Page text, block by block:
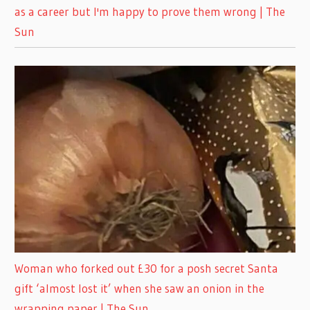
as a career but I'm happy to prove them wrong | The
Sun
Woman who forked out £30 for a posh secret Santa
gift ‘almost lost it’ when she saw an onion in the